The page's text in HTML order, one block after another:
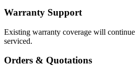
Warranty Support
Existing warranty coverage will continue
serviced.
Orders & Quotations